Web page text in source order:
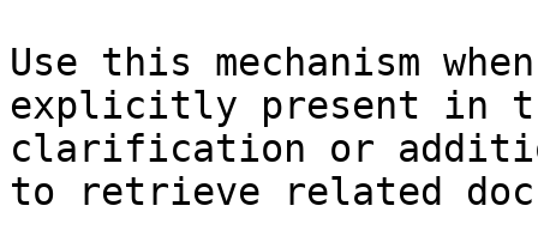
Use this mechanism
explicitly present in
clarification or